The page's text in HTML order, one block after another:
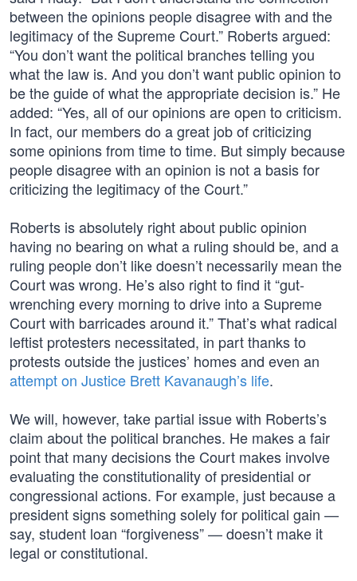
between the opinions people disagree with and the
legitimacy of the Supreme Court.” Roberts argued:
“You don’t want the political branches telling you
what the law is. And you don’t want public opinion to
be the guide of what the appropriate decision is.” He
added: “Yes, all of our opinions are open to criticism.
In fact, our members do a great job of criticizing
some opinions from time to time. But simply because
people disagree with an opinion is not a basis for
criticizing the legitimacy of the Court.”
Roberts is absolutely right about public opinion
having no bearing on what a ruling should be, and a
ruling people don’t like doesn’t necessarily mean the
Court was wrong. He’s also right to find it “gut-
wrenching every morning to drive into a Supreme
Court with barricades around it.” That’s what radical
leftist protesters necessitated, in part thanks to
protests outside the justices’ homes and even an
attempt on Justice Brett Kavanaugh’s life.
We will, however, take partial issue with Roberts’s
claim about the political branches. He makes a fair
point that many decisions the Court makes involve
evaluating the constitutionality of presidential or
congressional actions. For example, just because a
president signs something solely for political gain —
say, student loan “forgiveness” — doesn’t make it
legal or constitutional.